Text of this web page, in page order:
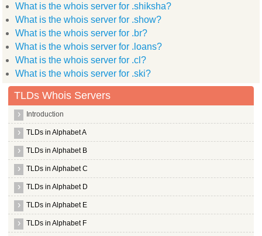
What is the whois server for .shiksha?
What is the whois server for .show?
What is the whois server for .br?
What is the whois server for .loans?
What is the whois server for .cl?
What is the whois server for .ski?
TLDs Whois Servers
Introduction
TLDs in Alphabet A
TLDs in Alphabet B
TLDs in Alphabet C
TLDs in Alphabet D
TLDs in Alphabet E
TLDs in Alphabet F